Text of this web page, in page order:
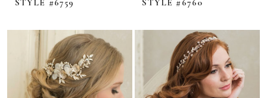
STYLE #6759 STYLE #6760